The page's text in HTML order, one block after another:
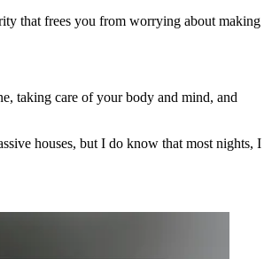
that frees you from worrying about making
taking care of your body and mind, and
houses, but I do know that most nights, I